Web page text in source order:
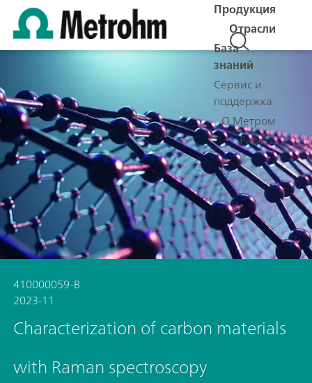
Продукция
Отрасли
База
знаний
Сервис и
поддержка
О Метром
Работа
410000059-B
2023-11
Characterization of carbon materials
with Raman spectroscopy